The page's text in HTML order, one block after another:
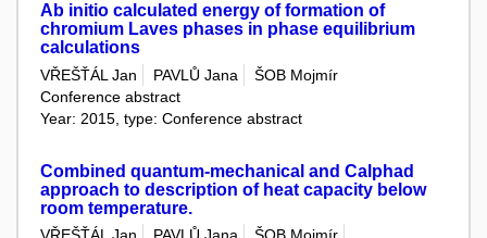
Ab initio calculated energy of formation of
chromium Laves phases in phase equilibrium
calculations
VŘEŠŤÁL Jan PAVLŮ Jana
ŠOB Mojmír
Conference abstract
Year: 2015, type: Conference abstract
Combined quantum-mechanical and Calphad
approach to description of heat capacity below
room temperature.